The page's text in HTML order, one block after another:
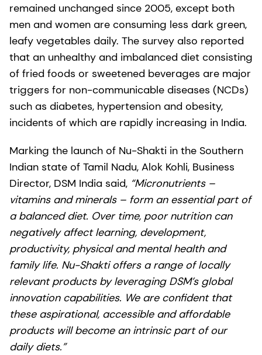
remained unchanged since 2005, except both
men and women are consuming less dark green,
leafy vegetables daily. The survey also reported
that an unhealthy and imbalanced diet consisting
of fried foods or sweetened beverages are major
triggers for non-communicable diseases (NCDs)
such as diabetes, hypertension and obesity,
incidents of which are rapidly increasing in India.
Marking the launch of Nu-Shakti in the Southern
Indian state of Tamil Nadu, Alok Kohli, Business
Director, DSM India said, “Micronutrients –
vitamins and minerals – form an essential part of
a balanced diet. Over time, poor nutrition can
negatively affect learning, development,
productivity, physical and mental health and
family life. Nu-Shakti offers a range of locally
relevant products by leveraging DSM’s global
innovation capabilities. We are confident that
these aspirational, accessible and affordable
products will become an intrinsic part of our
daily diets.”